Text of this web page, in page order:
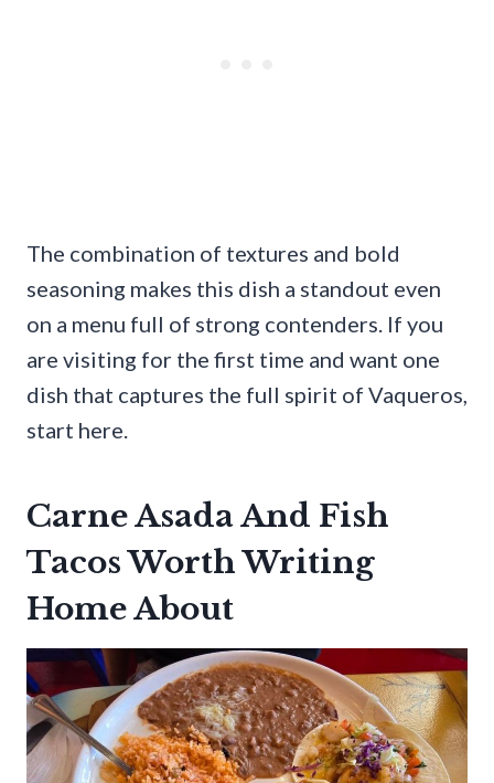
The combination of textures and bold
seasoning makes this dish a standout even
on a menu full of strong contenders. If you
are visiting for the first time and want one
dish that captures the full spirit of Vaqueros,
start here.
Carne Asada And Fish
Tacos Worth Writing
Home About